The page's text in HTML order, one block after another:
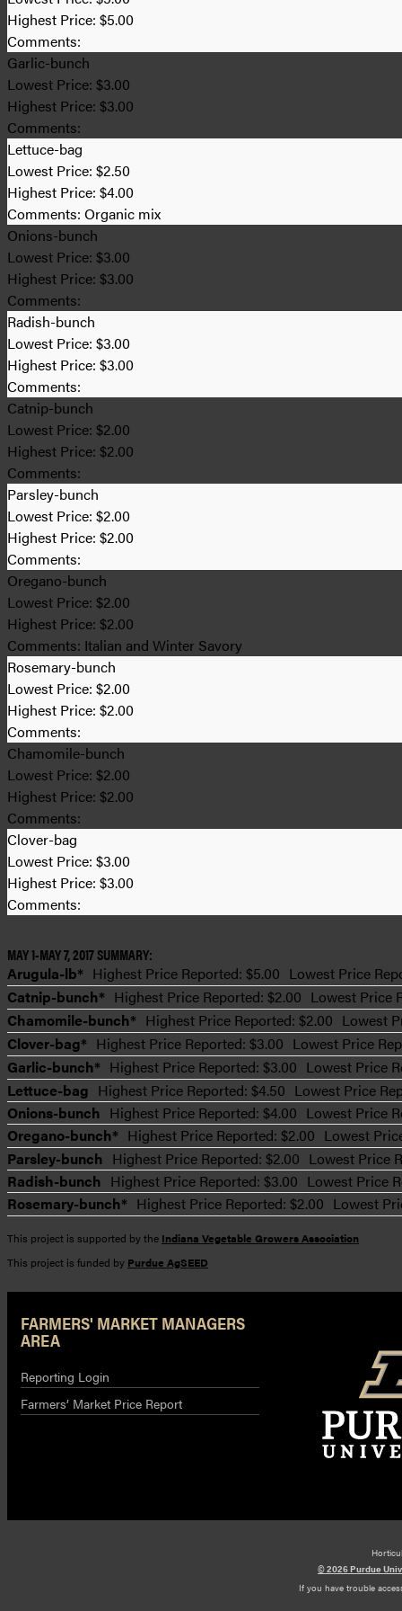
Highest Price: $5.00
Comments:
Garlic-bunch
Lowest Price: $3.00
Highest Price: $3.00
Comments:
Lettuce-bag
Lowest Price: $2.50
Highest Price: $4.00
Comments: Organic mix
Onions-bunch
Lowest Price: $3.00
Highest Price: $3.00
Comments:
Radish-bunch
Lowest Price: $3.00
Highest Price: $3.00
Comments:
Catnip-bunch
Lowest Price: $2.00
Highest Price: $2.00
Comments:
Parsley-bunch
Lowest Price: $2.00
Highest Price: $2.00
Comments:
Oregano-bunch
Lowest Price: $2.00
Highest Price: $2.00
Comments: Italian and Winter Savory
Rosemary-bunch
Lowest Price: $2.00
Highest Price: $2.00
Comments:
Chamomile-bunch
Lowest Price: $2.00
Highest Price: $2.00
Comments:
Clover-bag
Lowest Price: $3.00
Highest Price: $3.00
Comments:
MAY 1-MAY 7, 2017 SUMMARY:
Arugula-lb* Highest Price Reported: $5.00 Lowest Price
Catnip-bunch* Highest Price Reported: $2.00 Lowest Price
Chamomile-bunch* Highest Price Reported: $2.00 Lowest
Clover-bag* Highest Price Reported: $3.00 Lowest Price
Garlic-bunch* Highest Price Reported: $3.00 Lowest Price
Lettuce-bag Highest Price Reported: $4.50 Lowest Price
Onions-bunch Highest Price Reported: $4.00 Lowest Price
Oregano-bunch* Highest Price Reported: $2.00 Lowest
Parsley-bunch Highest Price Reported: $2.00 Lowest Price
Radish-bunch Highest Price Reported: $3.00 Lowest Price
Rosemary-bunch* Highest Price Reported: $2.00 Lowest
This project is supported by the Indiana Vegetable Growers Association
This project is funded by Purdue AgSEED
FARMERS' MARKET MANAGERS
AREA
Reporting Login
Farmers’ Market Price Report
© 2026 Purdue
If you have trouble